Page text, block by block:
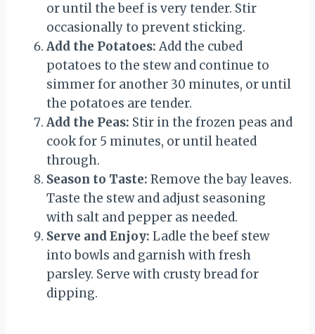
or until the beef is very tender. Stir
occasionally to prevent sticking.
Add the Potatoes: Add the cubed
potatoes to the stew and continue to
simmer for another 30 minutes, or until
the potatoes are tender.
Add the Peas: Stir in the frozen peas and
cook for 5 minutes, or until heated
through.
Season to Taste: Remove the bay leaves.
Taste the stew and adjust seasoning
with salt and pepper as needed.
Serve and Enjoy: Ladle the beef stew
into bowls and garnish with fresh
parsley. Serve with crusty bread for
dipping.